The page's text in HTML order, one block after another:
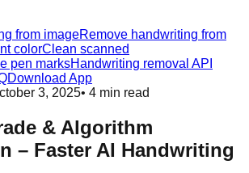
from imageRemove handwriting from
colorClean scanned
pen marksHandwriting removal API
Download App
3, 2025• 4 min read
& Algorithm
– Faster AI Handwriting